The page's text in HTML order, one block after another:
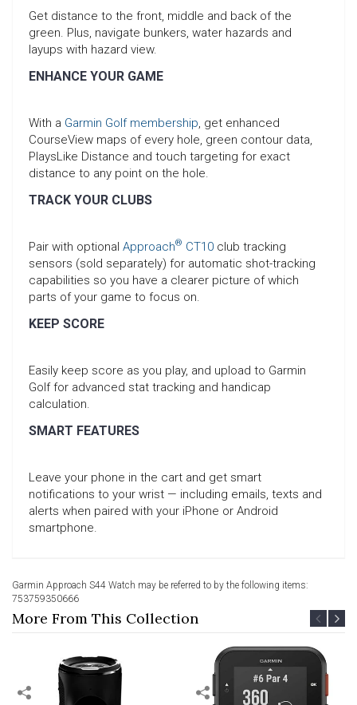
Get distance to the front, middle and back of the
green. Plus, navigate bunkers, water hazards and
layups with hazard view.
ENHANCE YOUR GAME
With a Garmin Golf membership, get enhanced
CourseView maps of every hole, green contour data,
PlaysLike Distance and touch targeting for exact
distance to any point on the hole.
TRACK YOUR CLUBS
Pair with optional Approach® CT10 club tracking
sensors (sold separately) for automatic shot-tracking
capabilities so you have a clearer picture of which
parts of your game to focus on.
KEEP SCORE
Easily keep score as you play, and upload to Garmin
Golf for advanced stat tracking and handicap
calculation.
SMART FEATURES
Leave your phone in the cart and get smart
notifications to your wrist — including emails, texts and
alerts when paired with your iPhone or Android
smartphone.
Garmin Approach S44 Watch may be referred to by the following items:
753759350666
More From This Collection